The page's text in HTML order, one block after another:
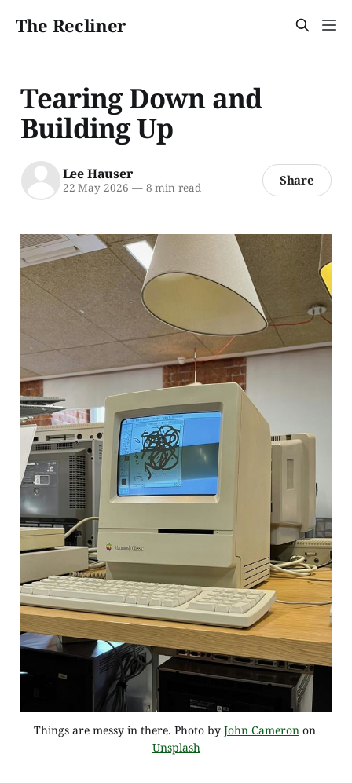
The Recliner
Tearing Down and
Building Up
Lee Hauser
22 May 2026 —8 min read Share
Things are messy in there. Photo by John Cameron
Unsplash